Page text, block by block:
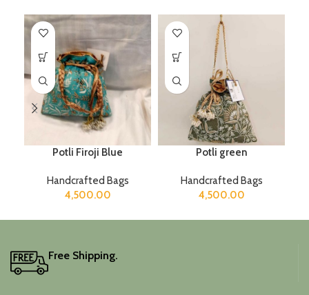
Potli Firoji Blue
Handcrafted Bags
4,500.00
Potli green
Handcrafted Bags
4,500.00
Free Shipping.